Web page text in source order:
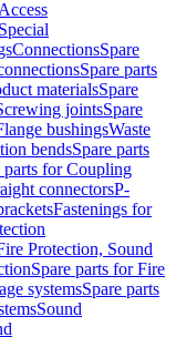
ConnectionsSpare
Spare parts
materialsSpare
jointsSpare
bushingsWaste
bendsSpare parts
parts for Coupling
connectorsP-
Fastenings for
Protection, Sound
Spare parts for Fire
systemsSpare parts
Sound